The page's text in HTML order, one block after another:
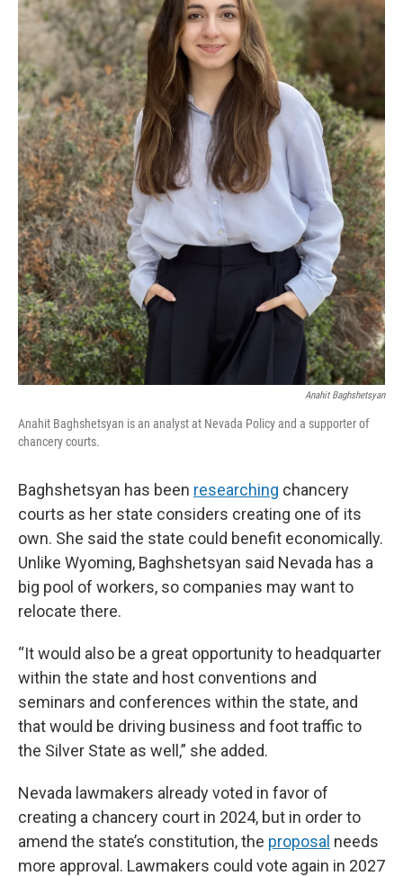
Anahit Baghshetsyan
Anahit Baghshetsyan is an analyst at Nevada Policy and a supporter of
chancery courts.
Baghshetsyan has been researching chancery
courts as her state considers creating one of its
own. She said the state could benefit economically.
Unlike Wyoming, Baghshetsyan said Nevada has a
big pool of workers, so companies may want to
relocate there.
“It would also be a great opportunity to headquarter
within the state and host conventions and
seminars and conferences within the state, and
that would be driving business and foot traffic to
the Silver State as well,” she added.
Nevada lawmakers already voted in favor of
creating a chancery court in 2024, but in order to
amend the state’s constitution, the proposal needs
more approval. Lawmakers could vote again in 2027